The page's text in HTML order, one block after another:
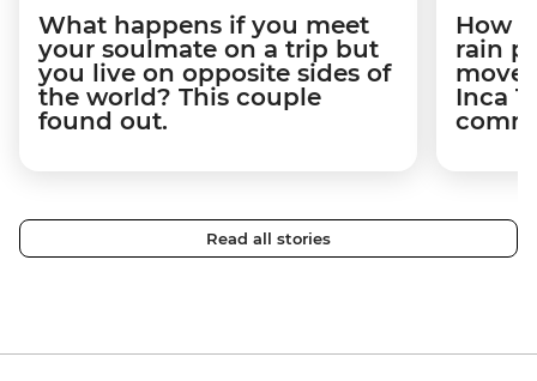
What happens if you meet
your soulmate on a trip but
you live on opposite sides of
the world? This couple
found out.
How
rain
Inca
Read all stories